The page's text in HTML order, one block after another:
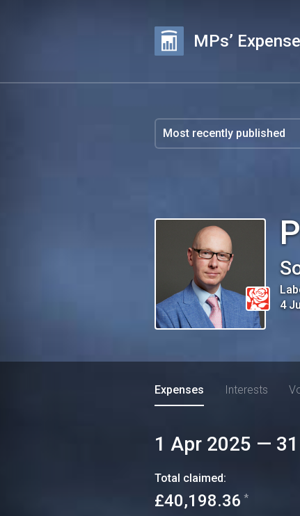
MPs’
4
Expenses Interests
1 Apr 2025 —
Total claimed:
£40,198.36 *